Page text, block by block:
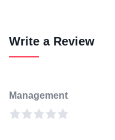
Write a Review
Management